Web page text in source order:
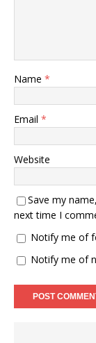
Name *
Email *
Website
Save my
next time I
Notify me of
Notify me of